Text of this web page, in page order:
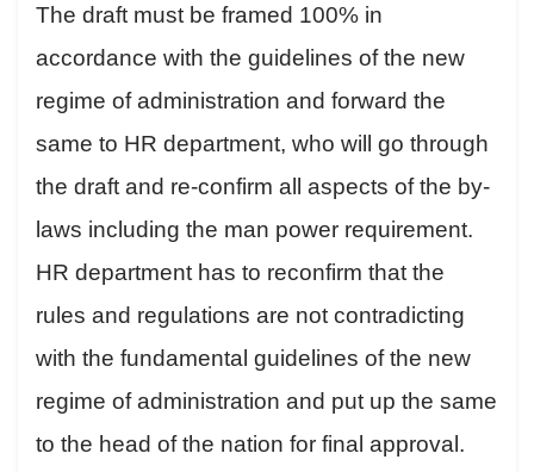
The draft must be framed 100% in
accordance with the guidelines of the new
regime of administration and forward the
same to HR department, who will go through
the draft and re-confirm all aspects of the by-
laws including the man power requirement.
HR department has to reconfirm that the
rules and regulations are not contradicting
with the fundamental guidelines of the new
regime of administration and put up the same
to the head of the nation for final approval.